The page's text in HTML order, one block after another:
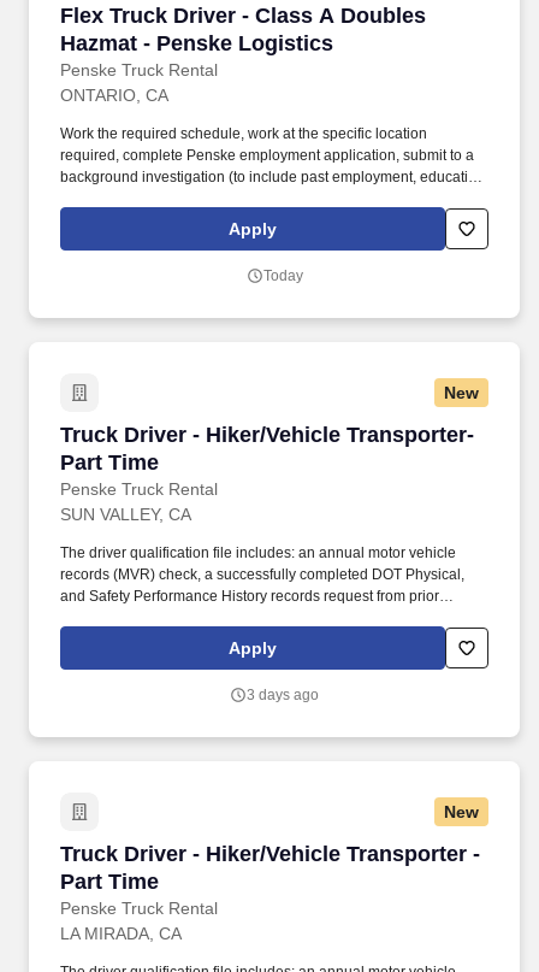
Flex Truck Driver - Class A Doubles
Hazmat - Penske Logistics
Penske Truck Rental
Flex Truck Driver - Class A Doubles Hazmat -
ONTARIO, CA
Work the required schedule, work at the specific location
required, complete Penske employment application, submit to a
background investigation (to include past employment, education,
is regulated by the Department of Transportation or designated as
safety sensitive by the company, and the ability to work in a
Apply
Today
New
Truck Driver - Hiker/Vehicle Transporter-
Part Time
Penske Truck Rental
Truck Driver - Hiker/Vehicle Transporter- Part
SUN VALLEY, CA
The driver qualification file includes: an annual motor vehicle
records (MVR) check, a successfully completed DOT Physical,
and Safety Performance History records request from prior
work the required schedule, work at the specific location required,
complete Penske employment application, submit to a
and criminal history) and drug screening are required.
Apply
3 days ago
New
Truck Driver - Hiker/Vehicle Transporter -
Part Time
Penske Truck Rental
Truck Driver - Hiker/Vehicle Transporter - Part
LA MIRADA, CA